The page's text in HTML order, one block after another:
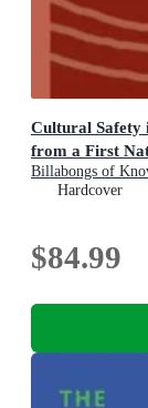
Cultural Safety
from a First
Billabongs of
Hardcover
$84.99